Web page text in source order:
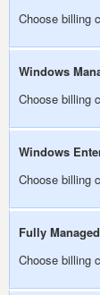
Choose billing
Windows
Choose billing
Windows
Choose billing
Fully
Choose billing